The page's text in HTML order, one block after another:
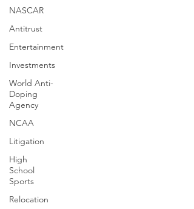
NASCAR
Antitrust
Entertainment
Investments
World Anti-
Doping
Agency
NCAA
Litigation
High
School
Sports
Relocation